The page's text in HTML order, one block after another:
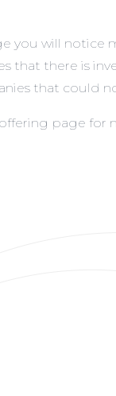
you will notice
that there is
that could
page for